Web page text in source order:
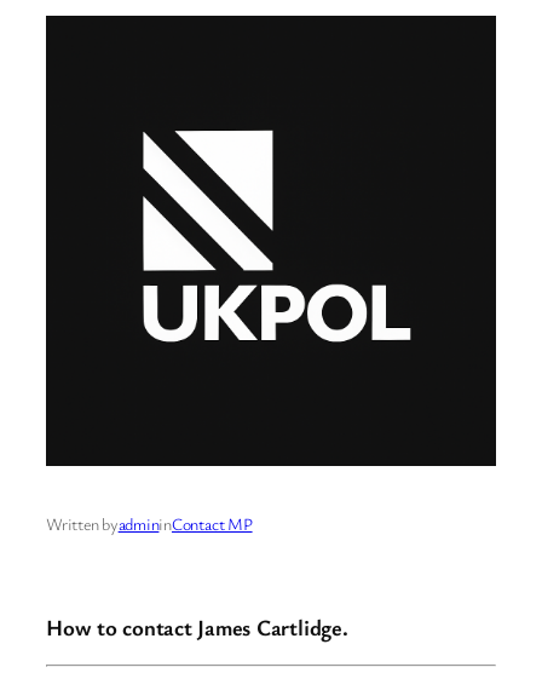
Written byadmininContact MP
How to contact James Cartlidge.